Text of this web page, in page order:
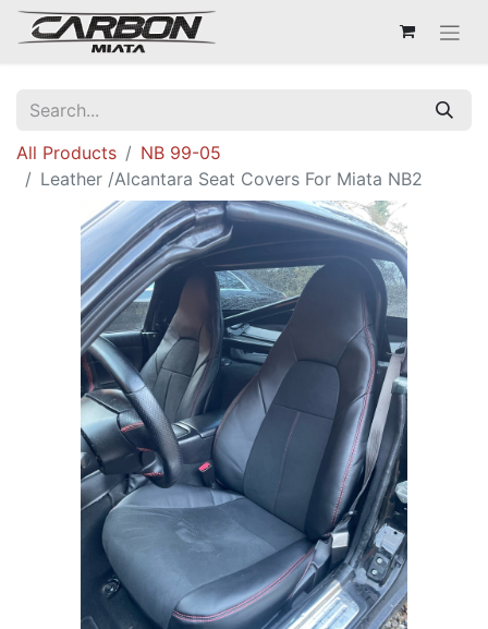
All Products
NB 99-05
Leather /Alcantara Seat Covers For Miata NB2